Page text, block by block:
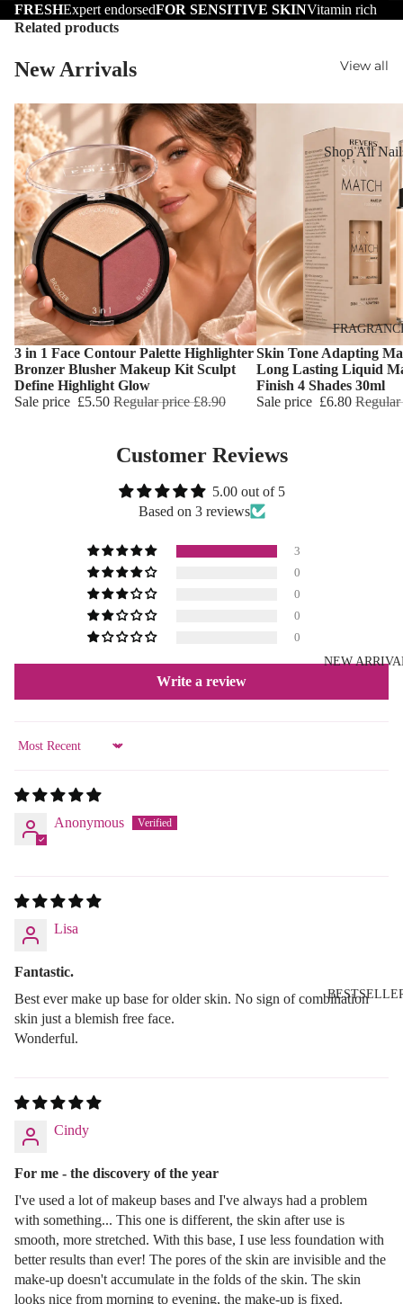
Problematic
Sensitive
Oily Skin
Mature Skin
Hemp Oil
Reduction
Cooling
Warming
Dermo SPA
Ultra Soft
Tropical Fruit
Flower Care
HAIR CARE
Shampoo
Hair Oil
Shop All
Nail Polish
Nail Top
Nail Polish
Remover
Nail Care
Hand & Nail
Cream
NEW
FRESHExpert endorsedFOR SENSITIVE SKINVitamin rich
Related products
New Arrivals View all
Choose
3 in 1 Face Contour Palette Highlighter
Bronzer Blusher Makeup Kit Sculpt
Define Highlight Glow
Sale price £5.50 Regular price£8.90
Choose
Skin Tone Adapting
Long Lasting Liquid
Finish 4 Shades 30ml
Sale price £6.80
Customer Reviews
5.00 out of 5
Based on 3 reviews
3
0
0
0
0
Write a review
Sort by
Anonymous
Lisa
Fantastic.
Best ever make up base for older skin. No sign of combination
skin just a blemish free face.
Wonderful.
Cindy
For me - the discovery of the year
I've used a lot of makeup bases and I've always had a problem
with something... This one is different, the skin after use is
smooth, more stretched. With this base, I use less foundation with
better results than ever! The pores of the skin are invisible and the
make-up doesn't accumulate in the folds of the skin. The skin
looks nice from morning to evening, the make-up is fixed.